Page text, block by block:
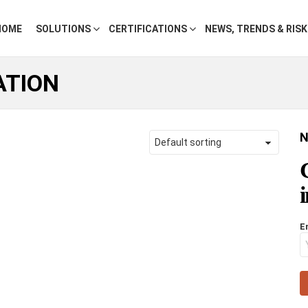
SOLUTIONS CERTIFICATIONS NEWS, TRENDS &